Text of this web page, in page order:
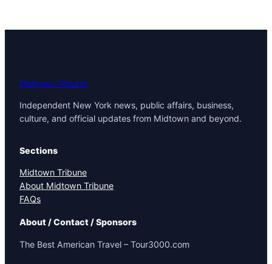
Midtown Tribune
Independent New York news, public affairs, business,
culture, and official updates from Midtown and beyond.
Sections
Midtown Tribune
About Midtown Tribune
FAQs
About / Contact / Sponsors
The Best American Travel – Tour3000.com